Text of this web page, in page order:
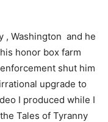
, Washington and he
honor box farm
shut him
upgrade to
I produced while I
Tales of Tyranny